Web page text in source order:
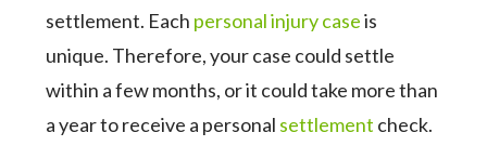
settlement. Each personal injury caseis
unique. Therefore, your case could settle
within a few months, or it could take more than
a year to receive a personal settlement check.